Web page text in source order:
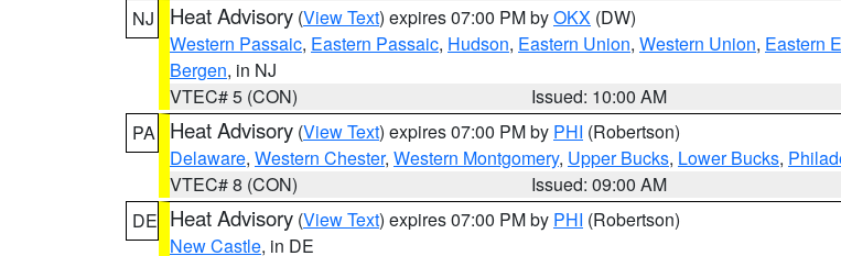
NJ
Heat Advisory (View Text) expires 07:00 PM byOKX (DW)
Western Passaic, Eastern Passaic, Hudson, Eastern Union, Western Union, Eastern
Bergen, in NJ
VTEC# 5 (CON)
Issued: 10:00 AM
PA
Heat Advisory (View Text) expires 07:00 PM by PHI (Robertson)
Delaware, Western Chester, Western Montgomery, Upper Bucks, Lower Bucks,
VTEC# 8 (CON)
Issued: 09:00 AM
DE Heat Advisory (View Text) expires 07:00 PM by PHI (Robertson)
New Castle, in DE